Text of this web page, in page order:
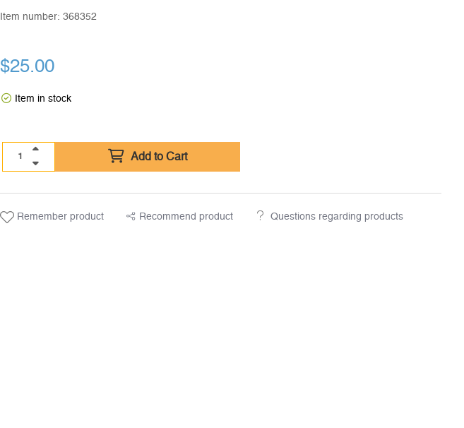
Item number: 368352
$25.00
Item in stock
Add to Cart
Remember product Recommend product Questions regarding products